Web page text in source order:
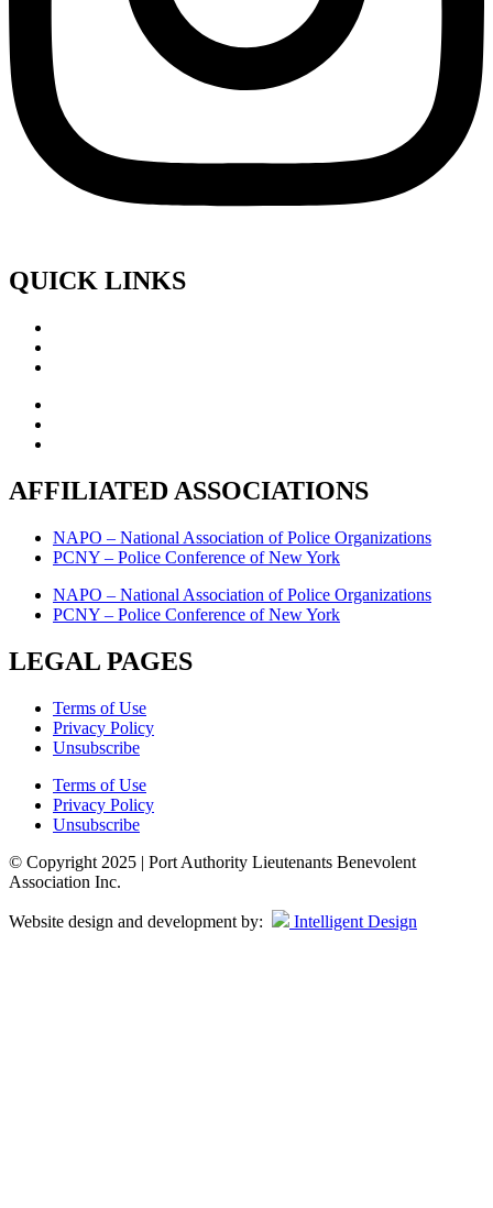
QUICK LINKS
AFFILIATED ASSOCIATIONS
NAPO – National Association of Police Organizations
PCNY – Police Conference of New York
NAPO – National Association of Police Organizations
PCNY – Police Conference of New York
LEGAL PAGES
Terms of Use
Privacy Policy
Unsubscribe
Terms of Use
Privacy Policy
Unsubscribe
© Copyright 2025 | Port Authority Lieutenants Benevolent
Association Inc.
Website design and development by: Intelligent Design